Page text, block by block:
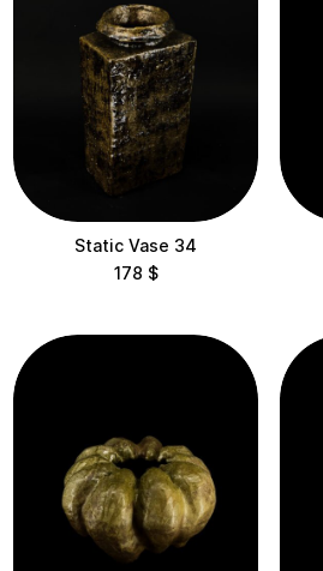
Static Vase 34
178 $
Delivery